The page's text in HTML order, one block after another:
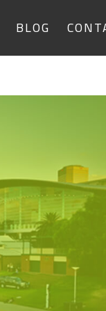
BLOG